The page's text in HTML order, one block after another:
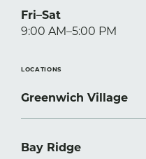
Fri–Sat
9:00 AM–5:00 PM
LOCATIONS
Greenwich Village
Bay Ridge